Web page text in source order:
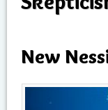
New